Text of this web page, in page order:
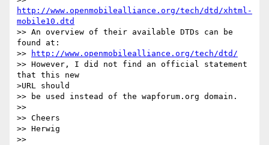
http://www.openmobilealliance.org/tech/dtd/xhtml-
mobile10.dtd
>> An overview of their available DTDs can be
found at:
>>
http://www.openmobilealliance.org/tech/dtd/
>> However, I did not find an official statement
that this new
>URL should
>> be used instead of the wapforum.org domain.
>>
>> Cheers
>> Herwig
>>